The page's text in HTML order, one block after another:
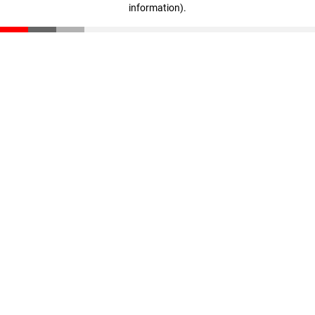
information).